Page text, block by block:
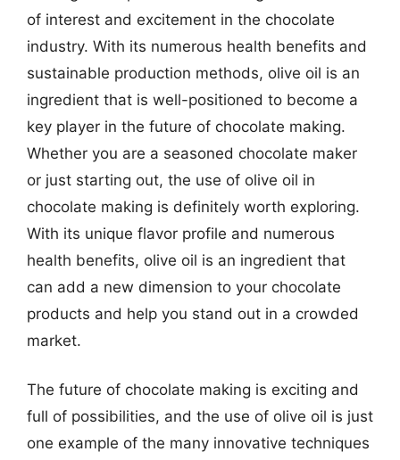
of interest and excitement in the chocolate
industry. With its numerous health benefits and
sustainable production methods, olive oil is an
ingredient that is well-positioned to become a
key player in the future of chocolate making.
Whether you are a seasoned chocolate maker
or just starting out, the use of olive oil in
chocolate making is definitely worth exploring.
With its unique flavor profile and numerous
health benefits, olive oil is an ingredient that
can add a new dimension to your chocolate
products and help you stand out in a crowded
market.
The future of chocolate making is exciting and
full of possibilities, and the use of olive oil is just
one example of the many innovative techniques